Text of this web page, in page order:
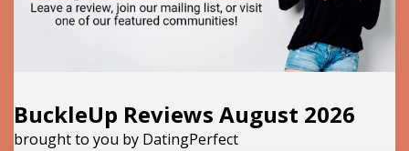
BuckleUp Reviews August 2026
brought to you by DatingPerfect